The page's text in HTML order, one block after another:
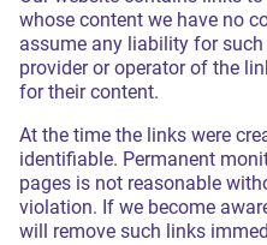
whose content we have no
assume any liability for such
provider or operator of the
for their content.
At the time the links were
identifiable. Permanent
pages is not reasonable
violation. If we become
will remove such links